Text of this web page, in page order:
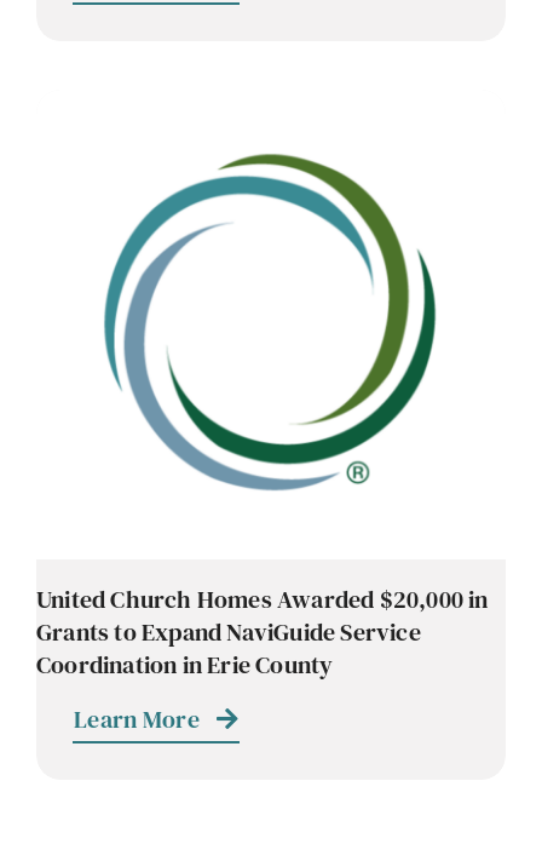
United Church Homes Awarded $20,000 in
Grants to Expand NaviGuide Service
Coordination in Erie County
Learn More